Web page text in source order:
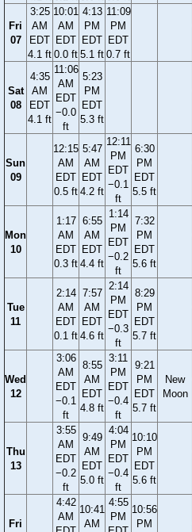
Fri
07
3:25
AM
EDT
4.1 ft
10:01
AM
EDT
0.0 ft
4:13
PM
EDT
5.1 ft
11:09
PM
EDT
0.7 ft
Sat
08
4:35
AM
EDT
4.1 ft
11:06
AM
EDT
−0.0
ft
5:23
PM
EDT
5.3 ft
Sun
09
12:15
AM
EDT
0.5 ft
5:47
AM
EDT
4.2 ft
12:11
PM
EDT
−0.1
ft
6:30
PM
EDT
5.5 ft
Mon
10
1:17
AM
EDT
0.3 ft
6:55
AM
EDT
4.4 ft
1:14
PM
EDT
−0.2
ft
7:32
PM
EDT
5.6 ft
Tue
11
2:14
AM
EDT
0.1 ft
7:57
AM
EDT
4.6 ft
2:14
PM
EDT
−0.3
ft
8:29
PM
EDT
5.7 ft
Wed
12
3:06
AM
EDT
−0.1
ft
8:55
AM
EDT
4.8 ft
3:11
PM
EDT
−0.4
ft
9:21
PM
EDT
5.7 ft
New
Moon
Thu
13
3:55
AM
EDT
−0.2
ft
9:49
AM
EDT
5.0 ft
4:04
PM
EDT
−0.4
ft
10:10
PM
EDT
5.6 ft
Fri
4:42
AM
10:41
AM
4:55
PM
10:56
PM